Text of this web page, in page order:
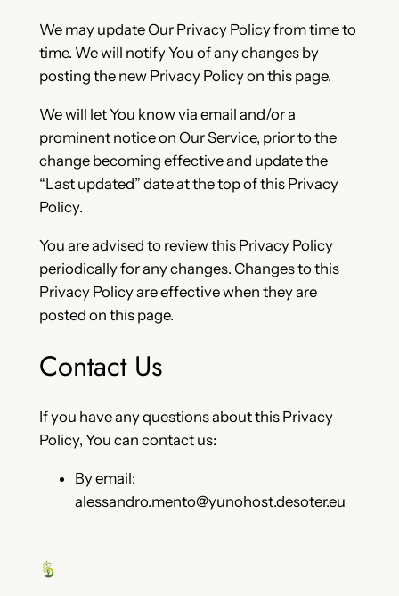
We may update Our Privacy Policy from time to
time. We will notify You of any changes by
posting the new Privacy Policy on this page.
We will let You know via email and/or a
prominent notice on Our Service, prior to the
change becoming effective and update the
“Last updated” date at the top of this Privacy
Policy.
You are advised to review this Privacy Policy
periodically for any changes. Changes to this
Privacy Policy are effective when they are
posted on this page.
Contact Us
If you have any questions about this Privacy
Policy, You can contact us:
By email:
alessandro.mento@yunohost.desoter.eu